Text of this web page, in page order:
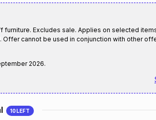
furniture. Excludes sale. Applies on selected
Offer cannot be used in conjunction with other
2026.
10LEFT